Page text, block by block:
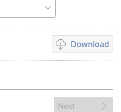
Download
Video
download
Next